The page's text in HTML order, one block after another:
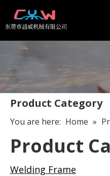
Product Category
You are here: Home »
Product
Welding Frame